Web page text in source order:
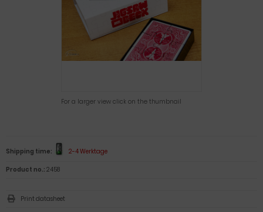
For a larger view click on the thumbnail
Shipping time: 2-4 Werktage
Product no.: 2458
Print datasheet